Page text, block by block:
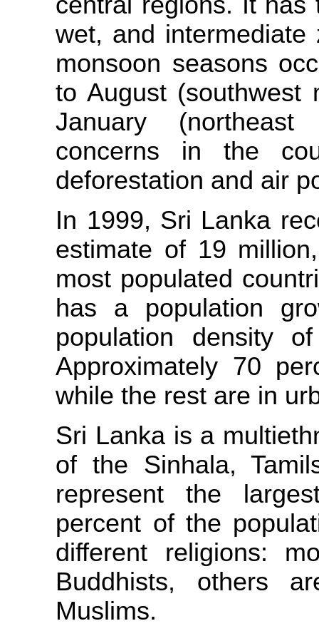
wet, and
monsoon seasons
to August (southwest
January (northeast
concerns in the
deforestation and air
In 1999, Sri Lanka
estimate of 19
most populated
has a population
population density
Approximately 70
while the rest are in
Sri Lanka is a
of the Sinhala,
represent the
percent of the
different religions:
Buddhists, others
Muslims.